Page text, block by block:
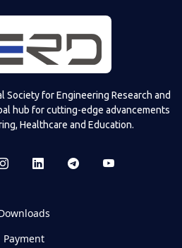
for Engineering Research and
hub for cutting-edge advancements
Healthcare and Education.
Payment